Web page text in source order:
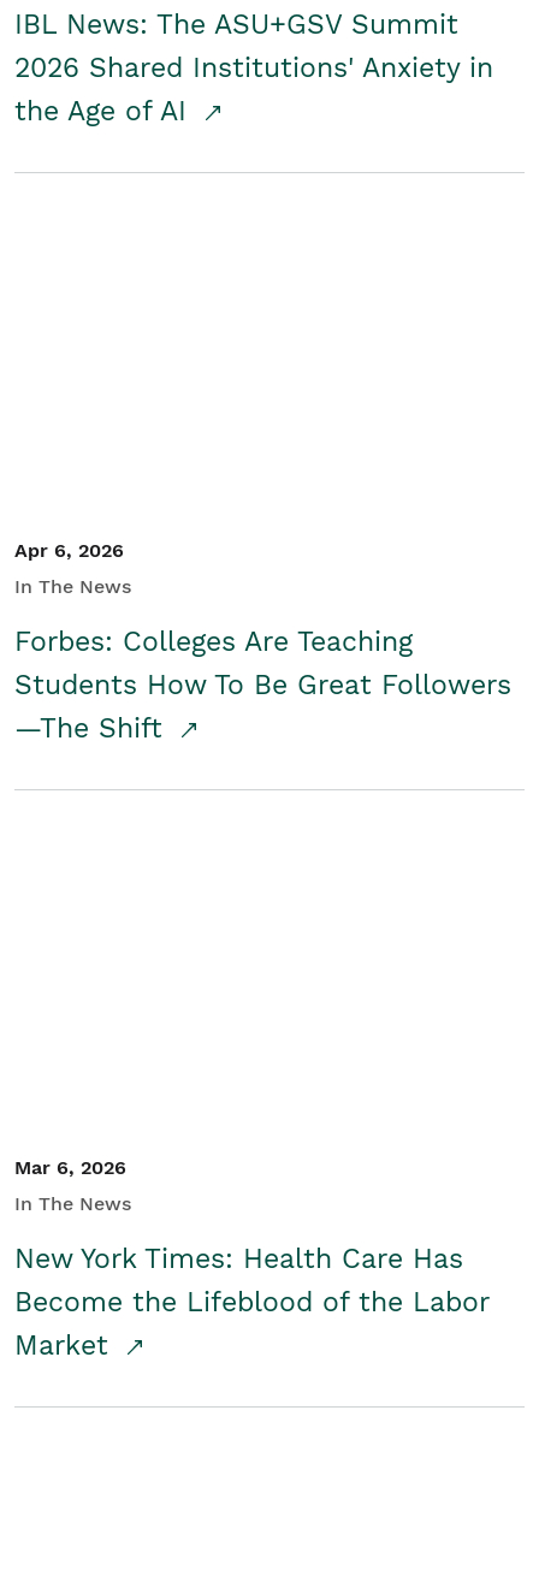
IBL News: The ASU+GSV Summit
2026 Shared Institutions' Anxiety in
the Age of AI
Apr 6, 2026
In The News
Forbes: Colleges Are Teaching
Students How To Be Great Followers
—The Shift
Mar 6, 2026
In The News
New York Times: Health Care Has
Become the Lifeblood of the Labor
Market